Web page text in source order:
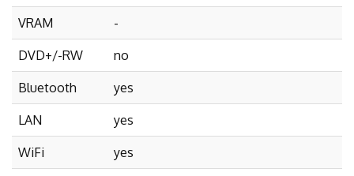
VRAM -
DVD+/-RW no
Bluetooth yes
LAN yes
WiFi yes